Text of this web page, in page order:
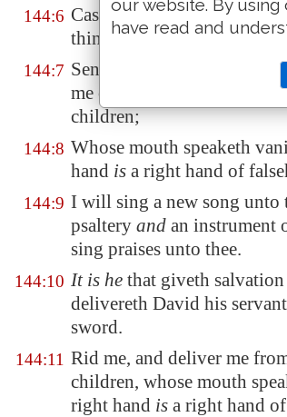
144:6 Cast forth lightning, and
thine arrows, and destroy
144:7 Send thine
from
me out of great waters,
children;
144:8 Whose mouth speaketh
hand is a right hand of
144:9 I will sing a new song unto
psaltery and an instrument
sing praises unto thee.
144:10 It is he that giveth salvation
delivereth David his
sword.
144:11 Rid me, and deliver me
children, whose mouth
right hand is a right hand
our website. By
have read and